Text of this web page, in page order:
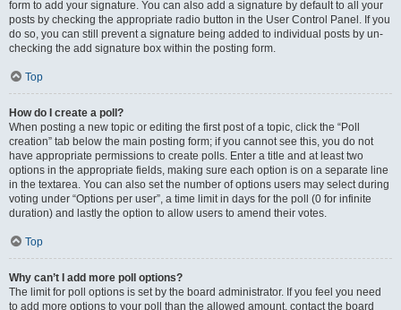
form to add your signature. You can also add a signature by default to all your
posts by checking the appropriate radio button in the User Control Panel. If you
do so, you can still prevent a signature being added to individual posts by un-
checking the add signature box within the posting form.
Top
How do I create a poll?
When posting a new topic or editing the first post of a topic, click the “Poll
creation” tab below the main posting form; if you cannot see this, you do not
have appropriate permissions to create polls. Enter a title and at least two
options in the appropriate fields, making sure each option is on a separate line
in the textarea. You can also set the number of options users may select during
voting under “Options per user”, a time limit in days for the poll (0 for infinite
duration) and lastly the option to allow users to amend their votes.
Top
Why can’t I add more poll options?
The limit for poll options is set by the board administrator. If you feel you need
to add more options to your poll than the allowed amount, contact the board